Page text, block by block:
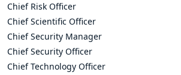
Chief Risk Officer
Chief Scientific Officer
Chief Security Manager
Chief Security Officer
Chief Technology Officer